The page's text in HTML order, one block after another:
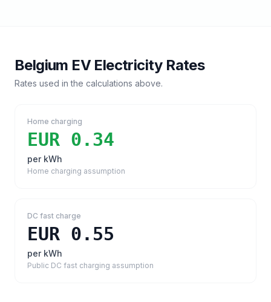
Belgium EV Electricity Rates
Rates used in the calculations above.
Home charging
EUR 0.34
per kWh
Home charging assumption
DC fast charge
EUR 0.55
per kWh
Public DC fast charging assumption